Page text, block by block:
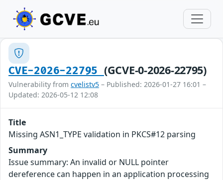
CVE-2026-22795 (GCVE-0-2026-22795)
Vulnerability from cvelistv5 – Published: 2026-01-27 16:01 –
Updated: 2026-05-12 12:08
Title
Missing ASN1_TYPE validation in PKCS#12 parsing
Summary
Issue summary: An invalid or NULL pointer
dereference can happen in an application processing